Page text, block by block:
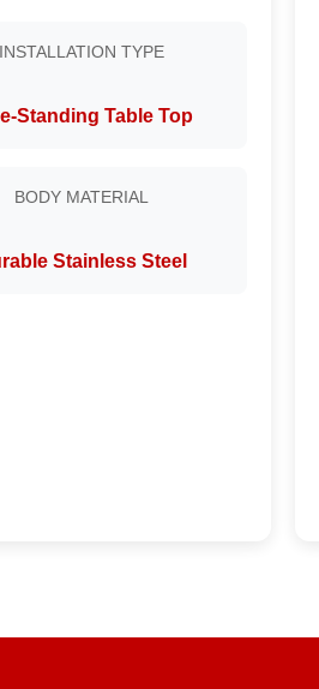
INSTALLATION TYPE
Standing Table Top
BODY MATERIAL
Stainless Steel